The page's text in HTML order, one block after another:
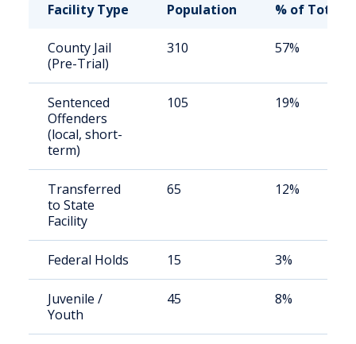
Facility Type
Population % of Total
County Jail
(Pre-Trial)
310 57%
Sentenced
Offenders
(local, short-
term)
105 19%
Transferred
to State
Facility
65 12%
Federal Holds 15 3%
Juvenile /
Youth
45 8%